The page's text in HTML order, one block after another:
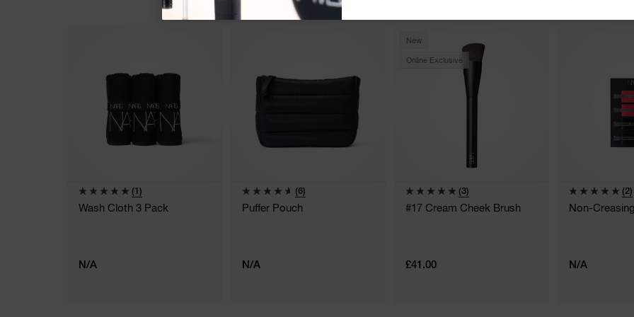
(1)
Wash Cloth 3 Pack
N/A
(6)
Puffer Pouch
N/A
New
Online Exclusive
(3)
#17 Cream Cheek Brush
£41.00
(2)
Non-
N/A